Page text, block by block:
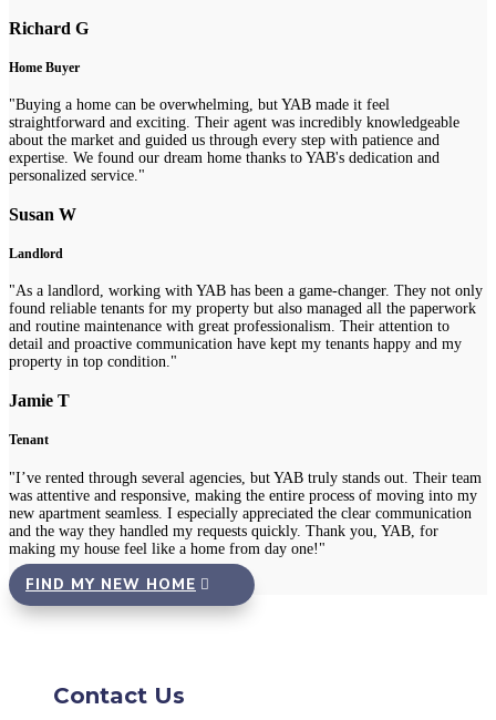
Richard G
Home Buyer
"Buying a home can be overwhelming, but YAB made it feel
straightforward and exciting. Their agent was incredibly knowledgeable
about the market and guided us through every step with patience and
expertise. We found our dream home thanks to YAB's dedication and
personalized service."
Susan W
Landlord
"As a landlord, working with YAB has been a game-changer. They not only
found reliable tenants for my property but also managed all the paperwork
and routine maintenance with great professionalism. Their attention to
detail and proactive communication have kept my tenants happy and my
property in top condition."
Jamie T
Tenant
"I’ve rented through several agencies, but YAB truly stands out. Their team
was attentive and responsive, making the entire process of moving into my
new apartment seamless. I especially appreciated the clear communication
and the way they handled my requests quickly. Thank you, YAB, for
making my house feel like a home from day one!"
FIND MY NEW HOME
Contact Us